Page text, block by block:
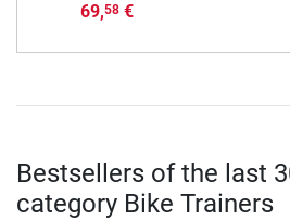
69,58€
Bestsellers of the last
category Bike Trainers